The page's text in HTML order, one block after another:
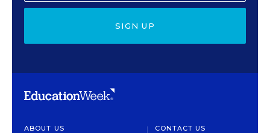
SIGN UP
ABOUT US CONTACT US